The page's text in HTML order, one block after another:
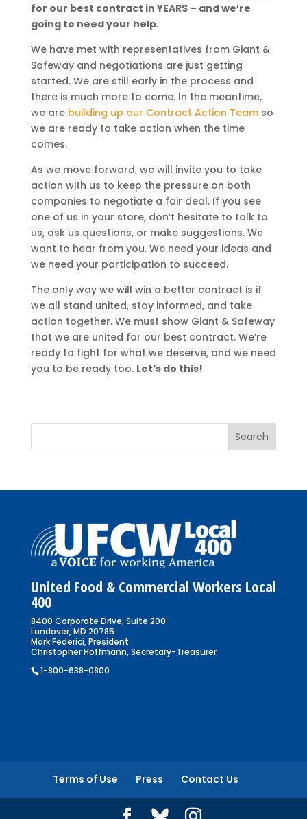
for our best contract in YEARS – and we’re
going to need your help.
We have met with representatives from Giant &
Safeway and negotiations are just getting
started. We are still early in the process and
there is much more to come. In the meantime,
we are building up our Contract Action Teamso
we are ready to take action when the time
comes.
As we move forward, we will invite you to take
action with us to keep the pressure on both
companies to negotiate a fair deal. If you see
one of us in your store, don’t hesitate to talk to
us, ask us questions, or make suggestions. We
want to hear from you. We need your ideas and
we need your participation to succeed.
The only way we will win a better contract is if
we all stand united, stay informed, and take
action together. We must show Giant & Safeway
that we are united for our best contract. We’re
ready to fight for what we deserve, and we need
you to be ready too. Let’s do this!
United Food & Commercial Workers Local
400
8400 Corporate Drive, Suite 200
Landover, MD 20785
Mark Federici, President
Christopher Hoffmann, Secretary-Treasurer
1-800-638-0800
Terms of Use Press Contact Us